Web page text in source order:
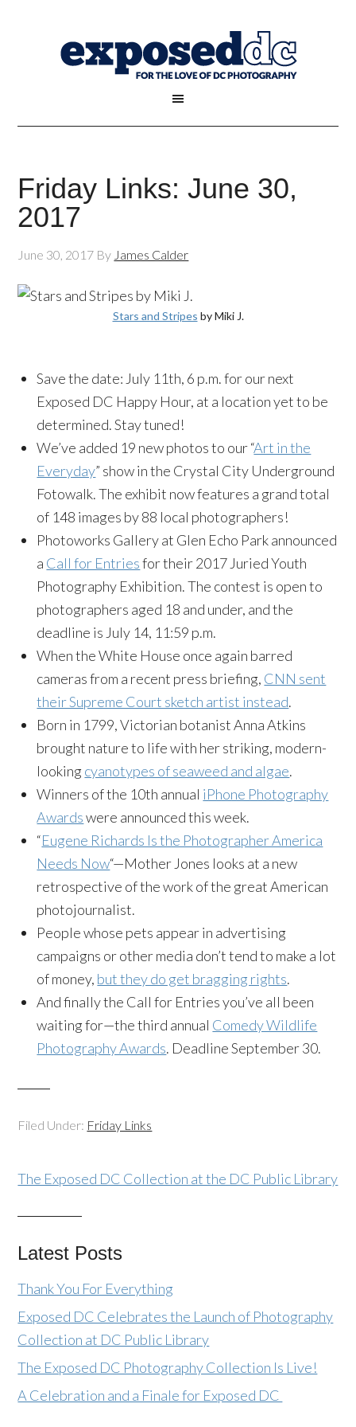
Friday Links: June 30,
2017
June 30, 2017 By James Calder
Stars and Stripes by Miki J.
Save the date: July 11th, 6 p.m. for our next
Exposed DC Happy Hour, at a location yet to be
determined. Stay tuned!
We’ve added 19 new photos to our “Art in the
Everyday” show in the Crystal City Underground
Fotowalk. The exhibit now features a grand total
of 148 images by 88 local photographers!
Photoworks Gallery at Glen Echo Park announced
a Call for Entriesfor their 2017 Juried Youth
Photography Exhibition. The contest is open to
photographers aged 18 and under, and the
deadline is July 14, 11:59 p.m.
When the White House once again barred
cameras from a recent press briefing, CNN sent
their Supreme Court sketch artist instead.
Born in 1799, Victorian botanist Anna Atkins
brought nature to life with her striking, modern-
looking cyanotypes of seaweed and algae.
Winners of the 10th annual iPhone Photography
Awardswere announced this week.
“Eugene Richards Is the Photographer America
Needs Now“—Mother Jones looks at a new
retrospective of the work of the great American
photojournalist.
People whose pets appear in advertising
campaigns or other media don’t tend to make a lot
of money, but they do get bragging rights.
And finally the Call for Entries you’ve all been
waiting for—the third annual Comedy Wildlife
Photography Awards. Deadline September 30.
Filed Under: Friday Links
The Exposed DC Collection at the DC Public Library
Latest Posts
Thank You For Everything
Exposed DC Celebrates the Launch of Photography
Collection at DC Public Library
The Exposed DC Photography Collection Is Live!
A Celebration and a Finale for Exposed DC